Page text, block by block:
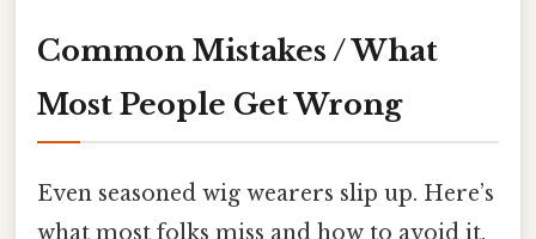
Common Mistakes / What
Most People Get Wrong
Even seasoned wig wearers slip up. Here’s
what most folks miss and how to avoid it.